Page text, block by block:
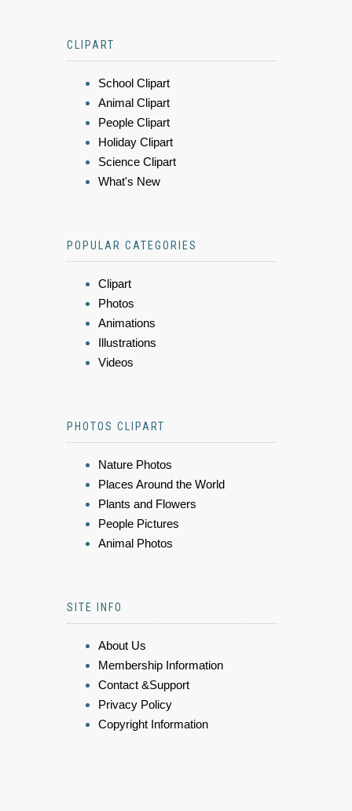
CLIPART
School Clipart
Animal Clipart
People Clipart
Holiday Clipart
Science Clipart
What's New
POPULAR CATEGORIES
Clipart
Photos
Animations
Illustrations
Videos
PHOTOS CLIPART
Nature Photos
Places Around the World
Plants and Flowers
People Pictures
Animal Photos
SITE INFO
About Us
Membership Information
Contact &Support
Privacy Policy
Copyright Information